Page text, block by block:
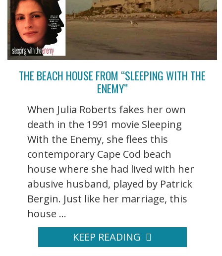
THE BEACH HOUSE FROM “SLEEPING WITH THE
ENEMY”
When Julia Roberts fakes her own
death in the 1991 movie Sleeping
With the Enemy, she flees this
contemporary Cape Cod beach
house where she had lived with her
abusive husband, played by Patrick
Bergin. Just like her marriage, this
house ...
KEEP READING